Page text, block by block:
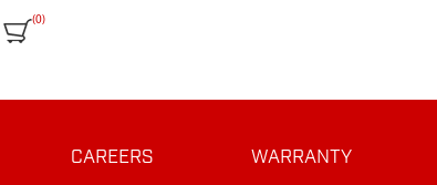
(0)
CAREERS WARRANTY